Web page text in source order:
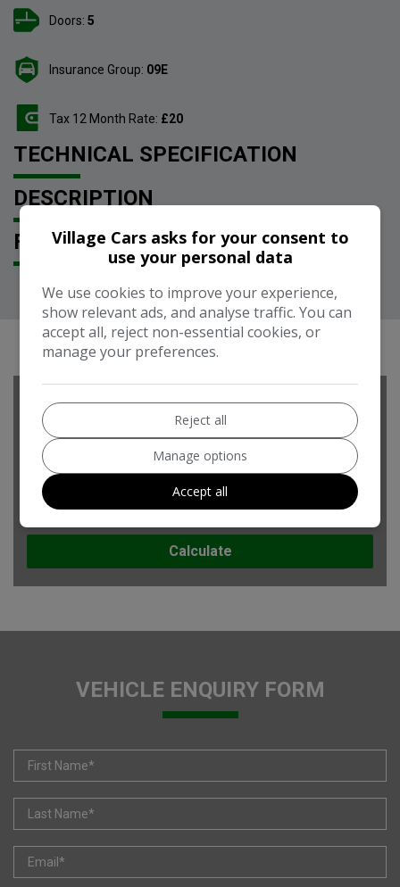
Doors: 5
Insurance Group: 09E
Tax 12 Month Rate: £20
TECHNICAL SPECIFICATION
DESCRIPTION
FEATURES
RUNNING COST CALCULATOR
Use our running cost calculator to estimate the monthly and
annual cost of running this vehicle depending on your annual
mileage
Enter your estimated annual mileage
VEHICLE ENQUIRY FORM
Village Cars asks for your consent to
use your personal data
We use cookies to improve your experience,
show relevant ads, and analyse traffic. You can
accept all, reject non-essential cookies, or
manage your preferences.
Reject all
Manage options
Accept all